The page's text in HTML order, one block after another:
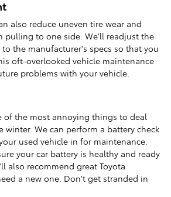
also reduce uneven tire wear and
pulling to one side. We'll readjust the
the manufacturer's specs so that you
oft-overlooked vehicle maintenance
problems with your vehicle.
of the most annoying things to deal
winter. We can perform a battery check
used vehicle in for maintenance.
your car battery is healthy and ready
also recommend great Toyota
a new one. Don't get stranded in